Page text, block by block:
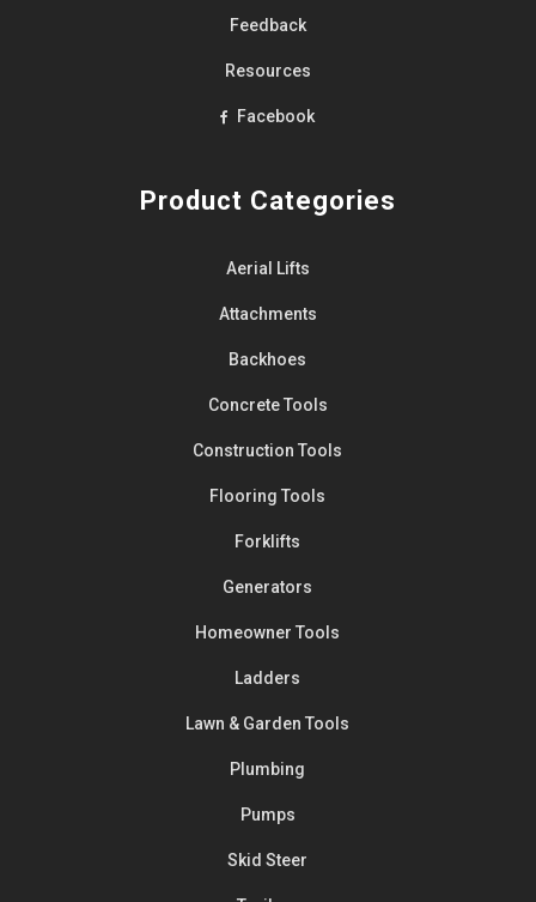
Feedback
Resources
Facebook
Product Categories
Aerial Lifts
Attachments
Backhoes
Concrete Tools
Construction Tools
Flooring Tools
Forklifts
Generators
Homeowner Tools
Ladders
Lawn & Garden Tools
Plumbing
Pumps
Skid Steer